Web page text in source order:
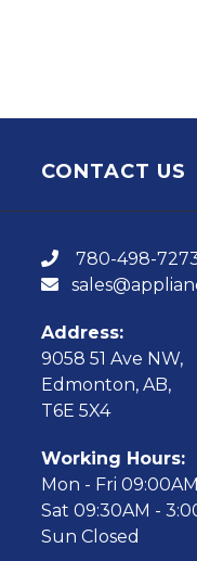
CONTACT US
780-498-
Address:
9058 51 Ave NW,
Edmonton, AB,
T6E 5X4
Working Hours:
Mon - Fri
Sat 09:30AM -
Sun Closed